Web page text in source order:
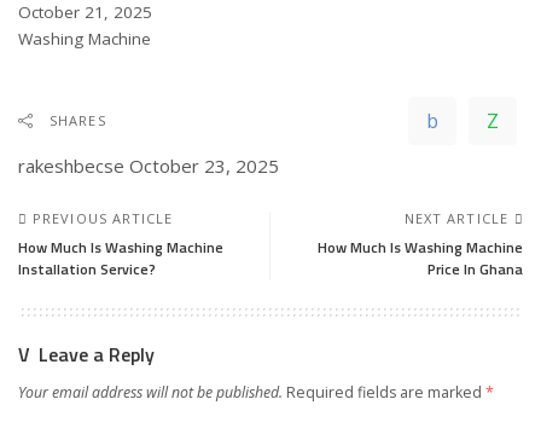
Date
October 21, 2025
In relation to
Washing Machine
SHARES
rakeshbecse October 23, 2025
PREVIOUS ARTICLE
How Much Is Washing Machine
Installation Service?
NEXT ARTICLE
How Much Is Washing Machine
Price In Ghana
Leave a Reply
Your email address will not be published. Required fields are marked *